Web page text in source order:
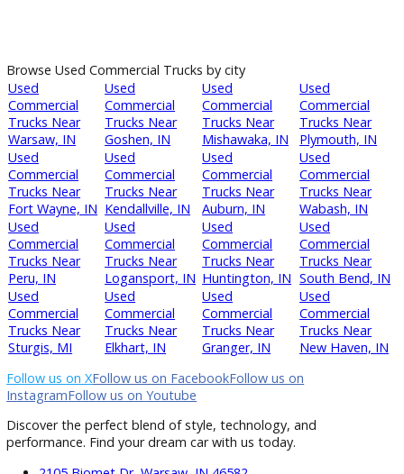
Can I trade in my current vehicle?
Trade-ins are accepted promptly.quick appraisal.
Final Thoughts
Rochester businesses can rely on R&B Car Company Fort
for reliable commercial vans.